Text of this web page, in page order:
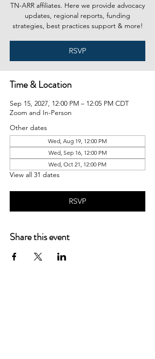
TN-ARR affiliates. Here we provide advocacy
updates, regional reports, funding
strategies, best practices support & more!
RSVP
Time & Location
Sep 15, 2027, 12:00 PM – 12:05 PM CDT
Zoom and In-Person
Other dates
Wed, Aug 19, 12:00 PM
Wed, Sep 16, 12:00 PM
Wed, Oct 21, 12:00 PM
View all 31 dates
RSVP
Share this event